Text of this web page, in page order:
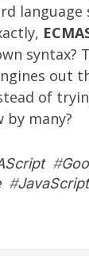
language
syntax?
out
of
by many?
#
#JavaScript